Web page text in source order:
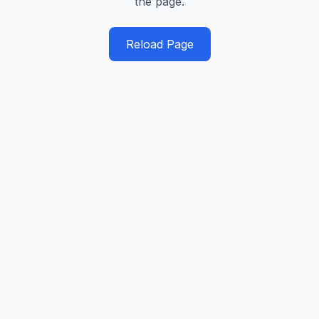
Reload Page